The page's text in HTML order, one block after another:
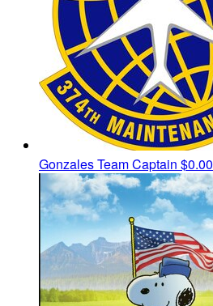
GonzalesTeam Captain $0.00